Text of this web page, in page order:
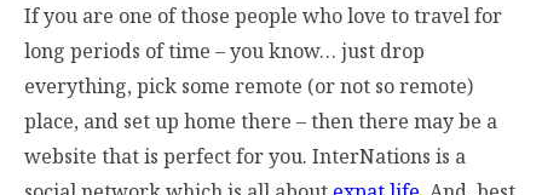
If you are one of those people who love to travel for
long periods of time – you know… just drop
everything, pick some remote (or not so remote)
place, and set up home there – then there may be a
website that is perfect for you. InterNations is a